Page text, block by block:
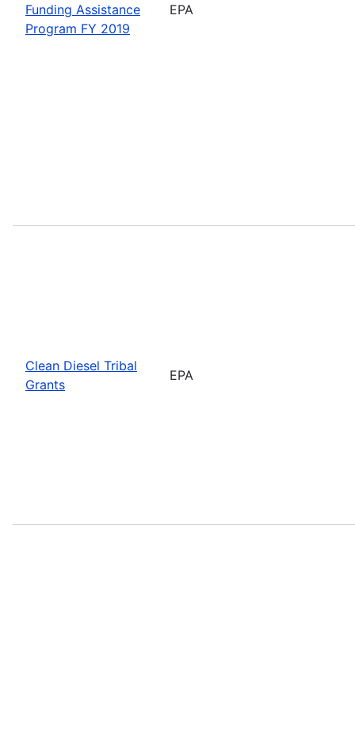
Funding Assistance
Program FY 2019
EPA
Clean Diesel Tribal
Grants
EPA